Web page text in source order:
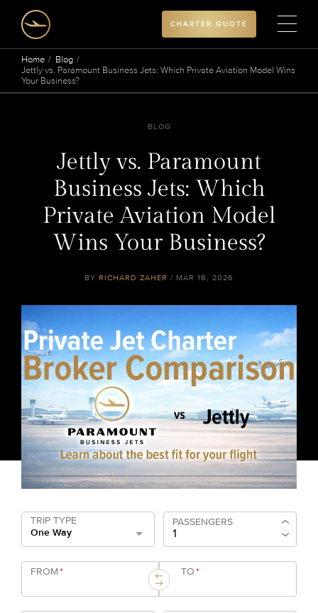
CHARTER QUOTE
Home
Blog
Jettly vs. Paramount Business Jets: Which Private Aviation Model Wins
Your Business?
BLOG
Jettly vs. Paramount
Business Jets: Which
Private Aviation Model
Wins Your Business?
BY RICHARD ZAHER / MAR 16, 2026
TRIP TYPE
One Way
PASSENGERS
FROM* TO*